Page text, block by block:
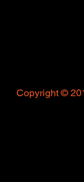
Copyright ©